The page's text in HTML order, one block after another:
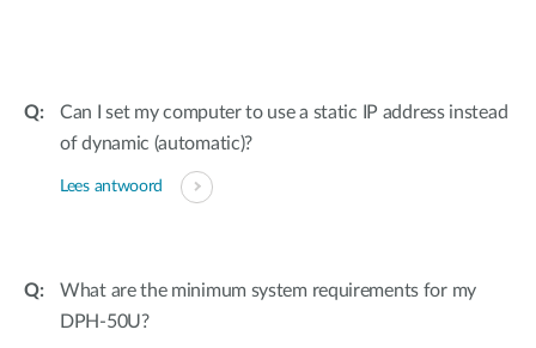
Can I set my computer to use a static IP address instead
of dynamic (automatic)?
Lees antwoord
What are the minimum system requirements for my
DPH-50U?